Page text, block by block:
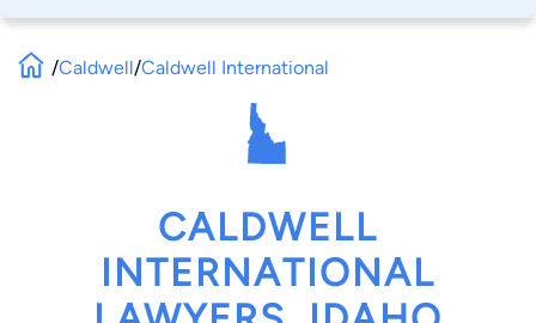
/Caldwell/Caldwell International
CALDWELL
INTERNATIONAL